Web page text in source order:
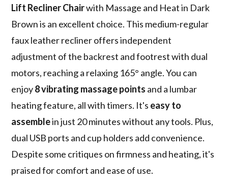
Lift Recliner Chairwith Massage and Heat in Dark
Brown is an excellent choice. This medium-regular
faux leather recliner offers independent
adjustment of the backrest and footrest with dual
motors, reaching a relaxing 165° angle. You can
enjoy8 vibrating massage points and a lumbar
heating feature, all with timers. It's easy to
assemblein just 20 minutes without any tools. Plus,
dual USB ports and cup holders add convenience.
Despite some critiques on firmness and heating, it's
praised for comfort and ease of use.